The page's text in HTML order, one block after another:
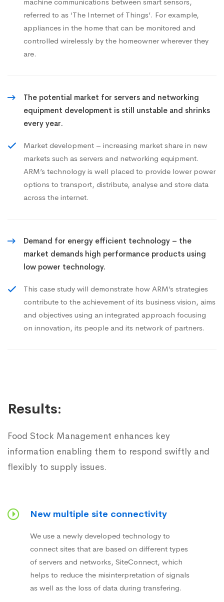
referred to as ‘The Internet of Things’. For example,
appliances in the home that can be monitored and
controlled wirelessly by the homeowner wherever they
are.
The potential market for servers and networking
equipment development is still unstable and shrinks
every year.
Market development – increasing market share in new
markets such as servers and networking equipment.
ARM’s technology is well placed to provide lower power
options to transport, distribute, analyse and store data
across the internet.
Demand for energy efficient technology – the
market demands high performance products using
low power technology.
This case study will demonstrate how ARM’s strategies
contribute to the achievement of its business vision, aims
and objectives using an integrated approach focusing
on innovation, its people and its network of partners.
Results:
Food Stock Management enhances key
information enabling them to respond swiftly and
flexibly to supply issues.
New multiple site connectivity
We use a newly developed technology to
connect sites that are based on different types
of servers and networks, SiteConnect, which
helps to reduce the misinterpretation of signals
as well as the loss of data during transfering.